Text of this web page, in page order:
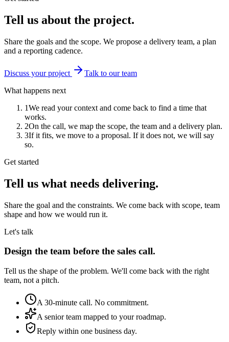
Tell us about the project.
Share the goals and the scope. We propose a delivery team, a plan
and a reporting cadence.
Discuss your project
Talk to our team
What happens next
1We read your context and come back to find a time that
works.
2On the call, we map the scope, the team and a delivery plan.
3If it fits, we move to a proposal. If it does not, we will say
so.
Get started
Tell us what needs delivering.
Share the goal and the constraints. We come back with scope, team
shape and how we would run it.
Let's talk
Design the team before the sales call.
Tell us the shape of the problem. We'll come back with the right
team, not a pitch.
A 30-minute call. No commitment.
A senior team mapped to your roadmap.
Reply within one business day.